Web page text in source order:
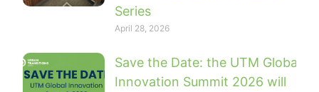
Series
April 28, 2026
Save the Date: the UTM Global
Innovation Summit 2026 will